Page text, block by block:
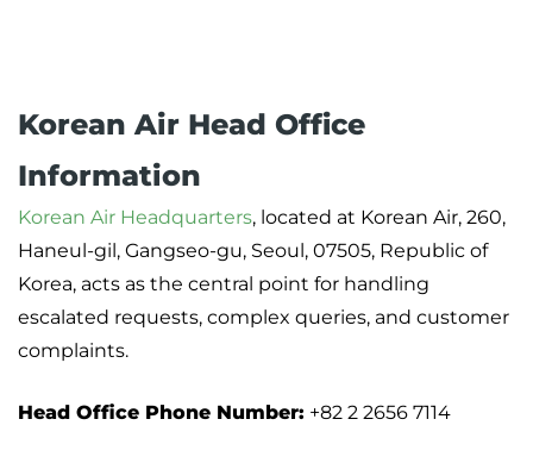
Korean Air Head Office
Information
Korean Air Headquarters, located at Korean Air, 260,
Haneul-gil, Gangseo-gu, Seoul, 07505, Republic of
Korea, acts as the central point for handling
escalated requests, complex queries, and customer
complaints.
Head Office Phone Number: +82 2 2656 7114